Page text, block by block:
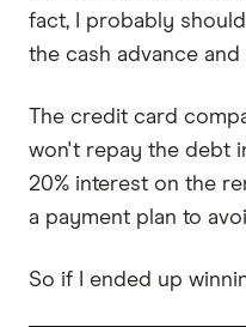
fact, I probably
the cash advance
The credit card
won't repay the debt
20% interest on the
a payment plan to
So if I ended up